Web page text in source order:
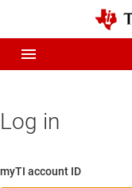
Log in
myTI account ID